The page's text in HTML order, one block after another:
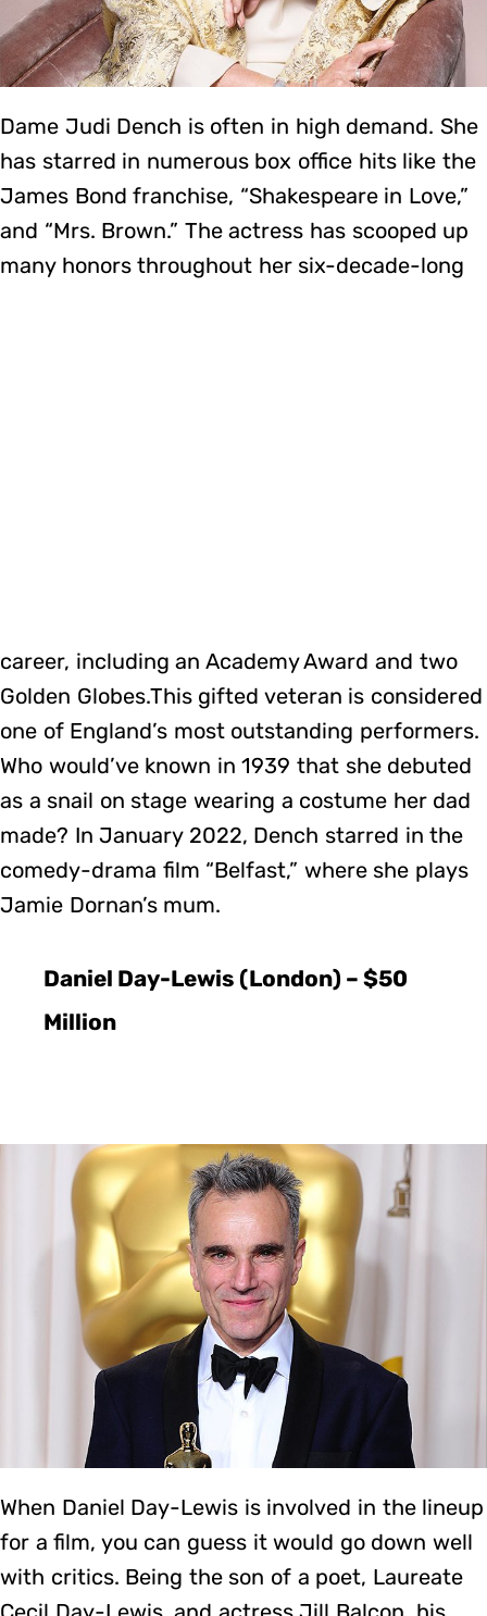
Dame Judi Dench is often in high demand. She
has starred in numerous box office hits like the
James Bond franchise, “Shakespeare in Love,”
and “Mrs. Brown.” The actress has scooped up
many honors throughout her six-decade-long
career, including an Academy Award and two
Golden Globes.This gifted veteran is considered
one of England’s most outstanding performers.
Who would’ve known in 1939 that she debuted
as a snail on stage wearing a costume her dad
made? In January 2022, Dench starred in the
comedy-drama film “Belfast,” where she plays
Jamie Dornan’s mum.
Daniel Day-Lewis (London) – $50
Million
When Daniel Day-Lewis is involved in the lineup
for a film, you can guess it would go down well
with critics. Being the son of a poet, Laureate